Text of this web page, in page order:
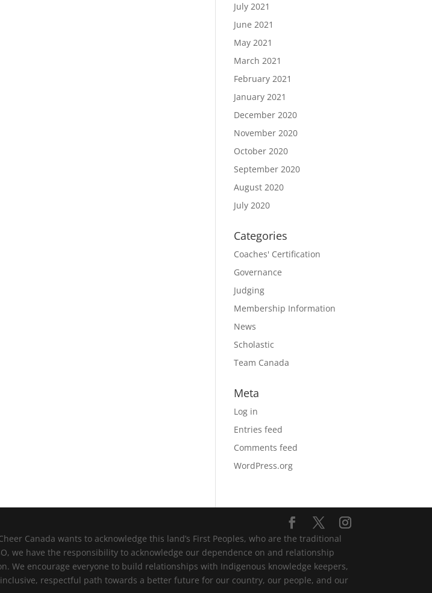
July 2021
June 2021
May 2021
March 2021
February 2021
January 2021
December 2020
November 2020
October 2020
September 2020
August 2020
July 2020
Categories
Coaches' Certification
Governance
Judging
Membership Information
News
Scholastic
Team Canada
Meta
Log in
Entries feed
Comments feed
WordPress.org
Canada wants to acknowledge this land’s First Peoples, who are the traditional
we have the responsibility to acknowledge our dependence on and relationship
encourage everyone to build relationships with Indigenous knowledge keepers,
respectful path towards a better future for our country, our people, and our